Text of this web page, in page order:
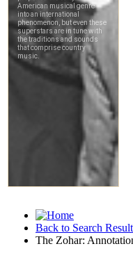
Back to Search
The Zohar: